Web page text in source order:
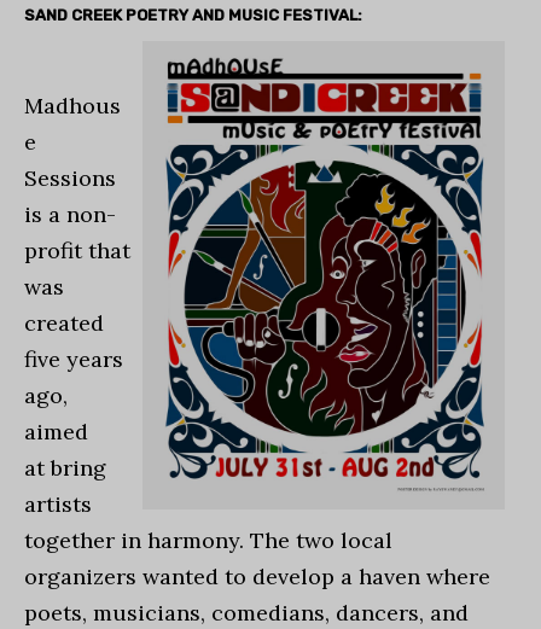
SAND CREEK POETRY AND MUSIC FESTIVAL:
Madhous
e
Sessions
is a non-
profit that
was
created
five years
ago,
aimed
at bring
artists
together in harmony. The two local
organizers wanted to develop a haven where
poets, musicians, comedians, dancers, and